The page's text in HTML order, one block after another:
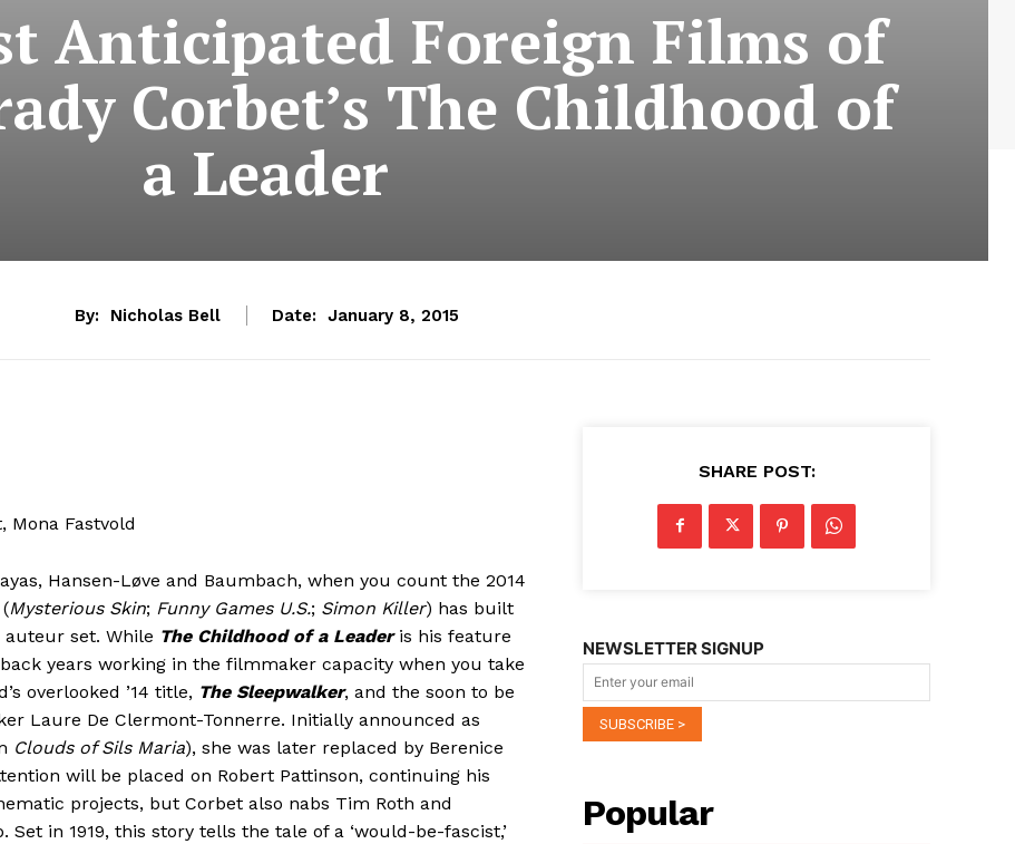
Anticipated Foreign Films of
Corbet’s The Childhood of
a Leader
By: Nicholas Bell Date: January 8, 2015
Mona Fastvold
Hansen-Løve and Baumbach, when you count the 2014
Mysterious Skin; Funny Games U.S.; Simon Killer) has built
set. While The Childhood of a Leaderis his feature
years working in the filmmaker capacity when you take
overlooked ’14 title, The Sleepwalker, and the soon to be
Laure De Clermont-Tonnerre. Initially announced as
Clouds of Sils Maria), she was later replaced by Berenice
will be placed on Robert Pattinson, continuing his
projects, but Corbet also nabs Tim Roth and
in 1919, this story tells the tale of a ‘would-be-fascist,’
SHARE POST:
NEWSLETTER SIGNUP
Popular